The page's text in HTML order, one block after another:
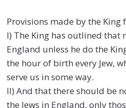
Provisions made by the King
I) The King has outlined that
England unless he do the
the hour of birth every Jew,
serve us in some way.
II) And that there should be
the Jews in England, only